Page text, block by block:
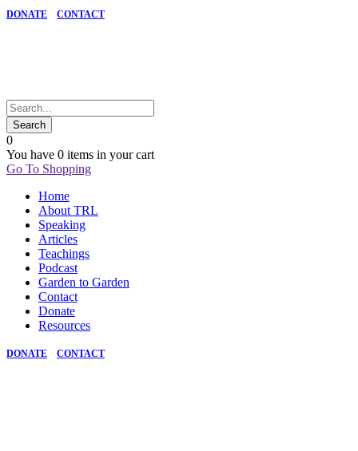
DONATE CONTACT
0
You have 0 items in your cart
Go To Shopping
Home
About TRL
Speaking
Articles
Teachings
Podcast
Garden to Garden
Contact
Donate
Resources
DONATE CONTACT